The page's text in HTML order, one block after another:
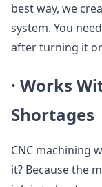
best way, we
system. You
after turning it
· Works
Shortages
CNC machining
it? Because the